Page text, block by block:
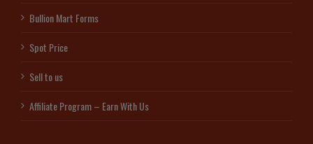
Bullion Mart Forms
Spot Price
Sell to us
Affiliate Program – Earn With Us